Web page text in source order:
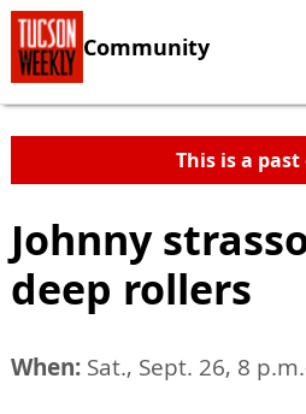
Community
This is a
Johnny
deep rollers
When: Sat., Sept. 26, 8